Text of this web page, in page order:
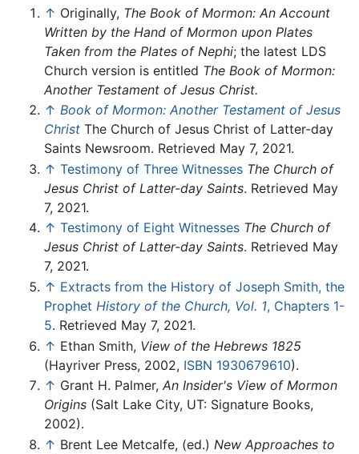
↑ Originally, The Book of Mormon: An Account
Written by the Hand of Mormon upon Plates
Taken from the Plates of Nephi; the latest LDS
Church version is entitled The Book of Mormon:
Another Testament of Jesus Christ.
↑ Book of Mormon: Another Testament of Jesus
Christ The Church of Jesus Christ of Latter-day
Saints Newsroom. Retrieved May 7, 2021.
↑ Testimony of Three Witnesses The Church of
Jesus Christ of Latter-day Saints. Retrieved May
7, 2021.
↑ Testimony of Eight Witnesses The Church of
Jesus Christ of Latter-day Saints. Retrieved May
7, 2021.
↑ Extracts from the History of Joseph Smith, the
Prophet History of the Church, Vol. 1, Chapters 1-
5. Retrieved May 7, 2021.
↑ Ethan Smith, View of the Hebrews 1825
(Hayriver Press, 2002, ISBN 1930679610).
↑ Grant H. Palmer, An Insider's View of Mormon
Origins (Salt Lake City, UT: Signature Books,
2002).
↑ Brent Lee Metcalfe, (ed.) New Approaches to